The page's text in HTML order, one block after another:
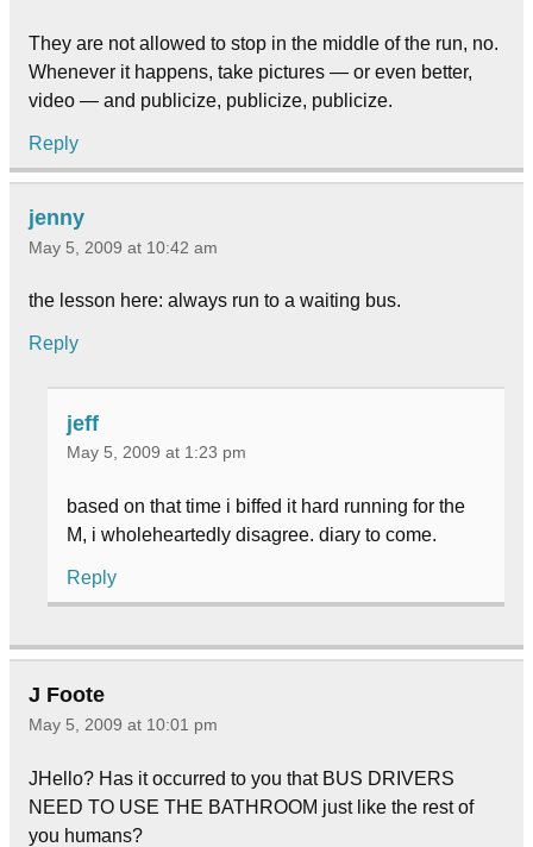
They are not allowed to stop in the middle of the run, no.
Whenever it happens, take pictures — or even better,
video — and publicize, publicize, publicize.
Reply
jenny
May 5, 2009 at 10:42 am
the lesson here: always run to a waiting bus.
Reply
jeff
May 5, 2009 at 1:23 pm
based on that time i biffed it hard running for the
M, i wholeheartedly disagree. diary to come.
Reply
J Foote
May 5, 2009 at 10:01 pm
JHello? Has it occurred to you that BUS DRIVERS
NEED TO USE THE BATHROOM just like the rest of
you humans?